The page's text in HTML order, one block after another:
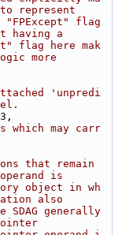
represent
flag
having a
flag here mak
more
'unpredi
which may carr
that remain
is
object in wh
also
SDAG generally